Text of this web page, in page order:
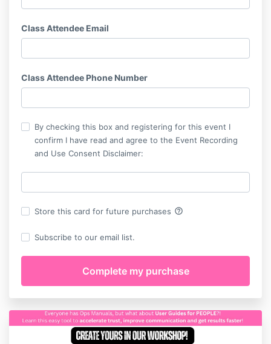
Class Attendee Email
Class Attendee Phone Number
By checking this box and registering for this event I
confirm I have read and agree to the Event Recording
and Use Consent Disclaimer:
Store this card for future purchases help_outline
Subscribe to our email list.